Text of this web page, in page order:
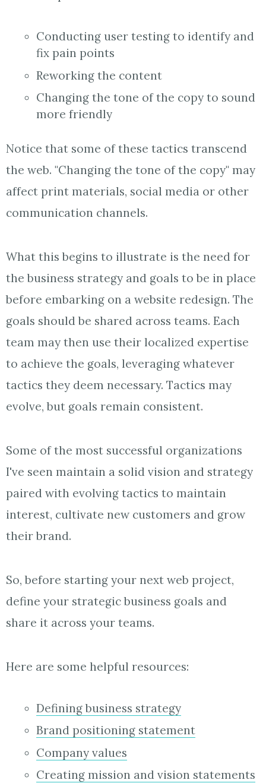
Conducting user testing to identify and
fix pain points
Reworking the content
Changing the tone of the copy to sound
more friendly
Notice that some of these tactics transcend
the web. "Changing the tone of the copy" may
affect print materials, social media or other
communication channels.
What this begins to illustrate is the need for
the business strategy and goals to be in place
before embarking on a website redesign. The
goals should be shared across teams. Each
team may then use their localized expertise
to achieve the goals, leveraging whatever
tactics they deem necessary. Tactics may
evolve, but goals remain consistent.
Some of the most successful organizations
I've seen maintain a solid vision and strategy
paired with evolving tactics to maintain
interest, cultivate new customers and grow
their brand.
So, before starting your next web project,
define your strategic business goals and
share it across your teams.
Here are some helpful resources:
Defining business strategy
Brand positioning statement
Company values
Creating mission and vision statements